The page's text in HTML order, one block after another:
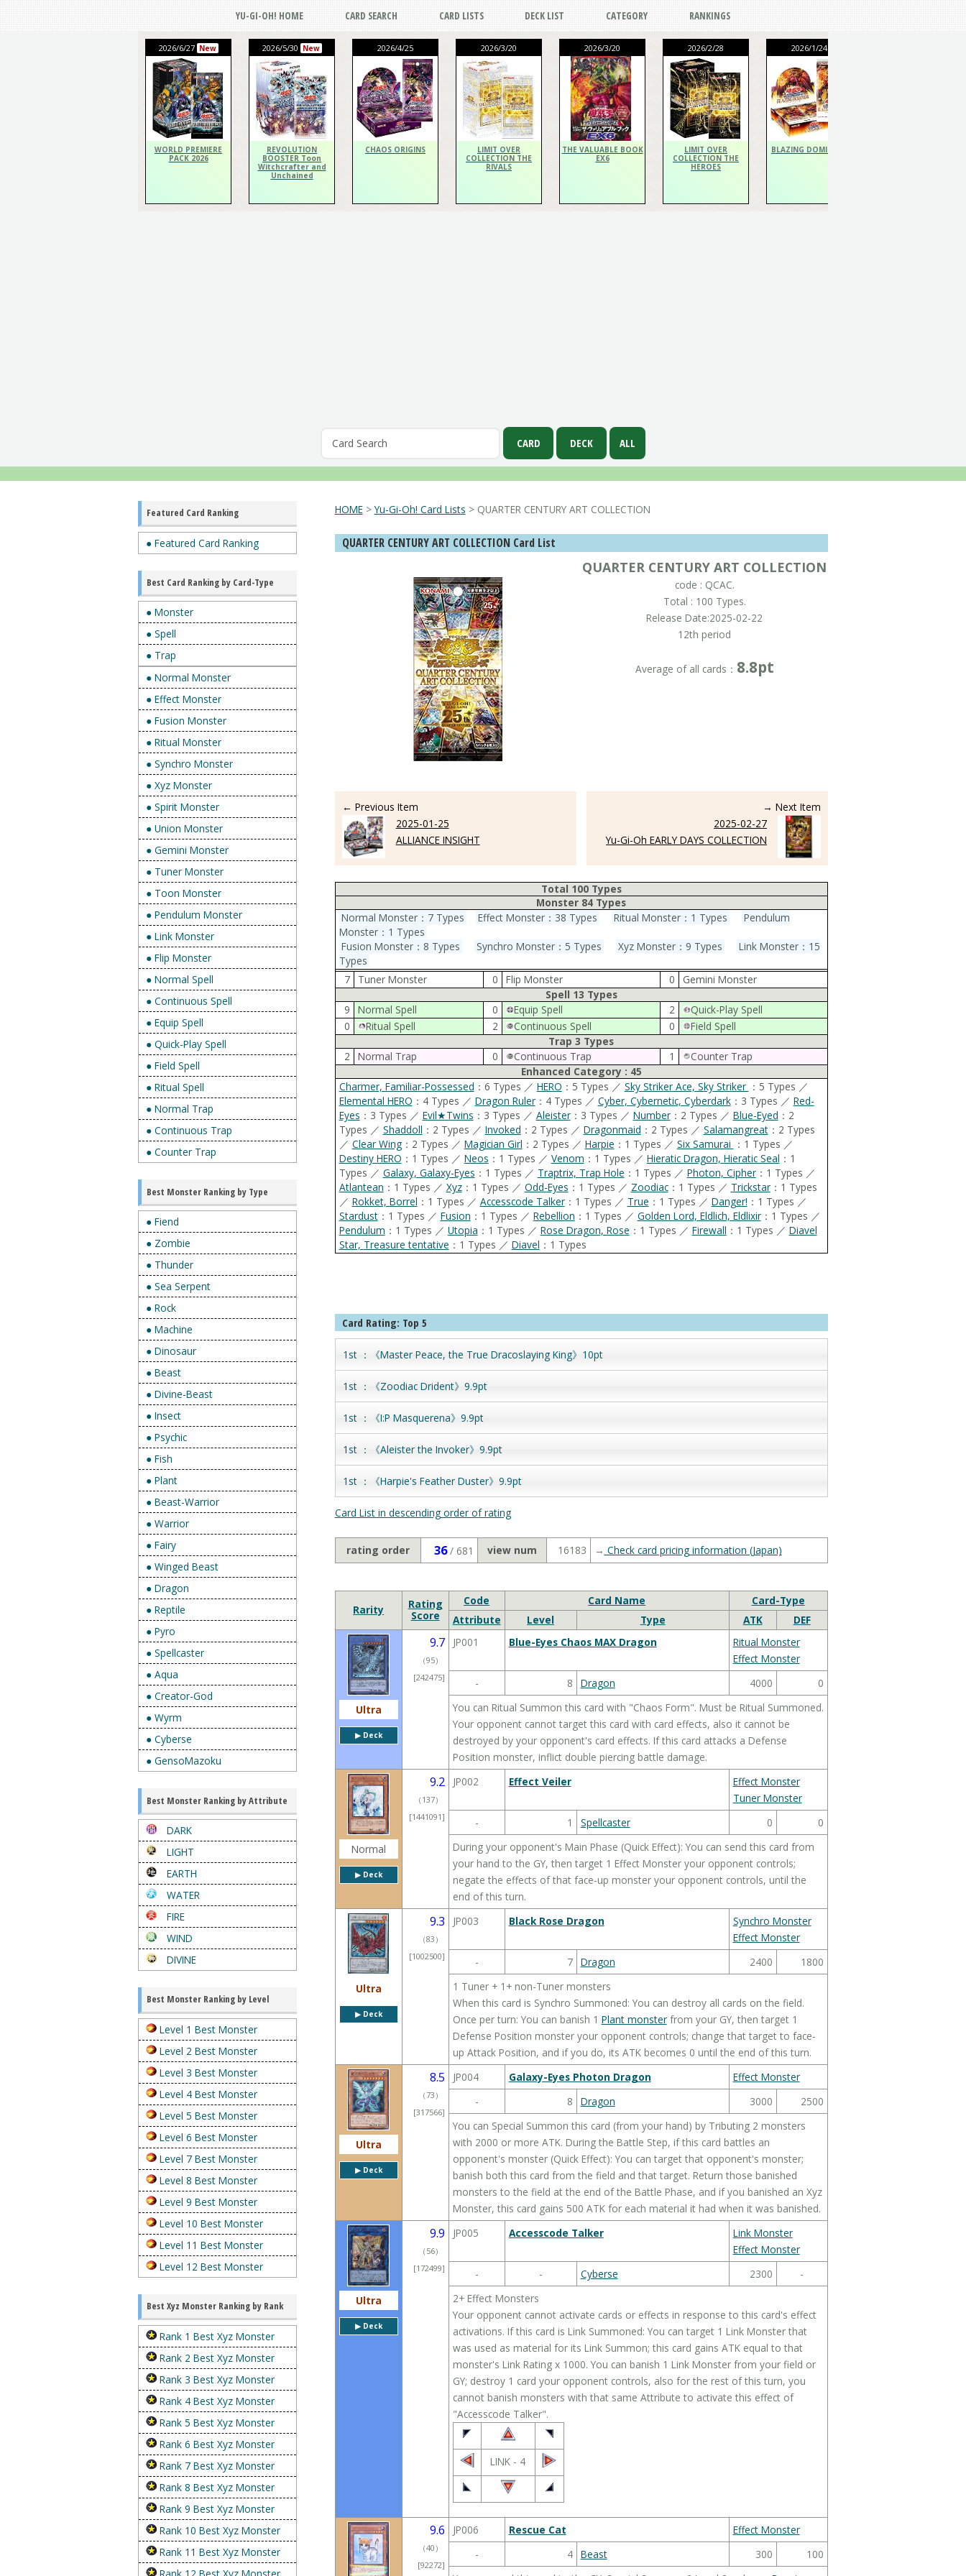
YU-GI-OH! HOME CARD SEARCH CARD LISTS DECK LIST CATEGORY RANKINGS
2026/6/27 New
WORLD PREMIERE
PACK 2026
2026/5/30 New
REVOLUTION
BOOSTER Toon
Witchcrafter and
Unchained
2026/4/25
CHAOS ORIGINS
2026/3/20
LIMIT OVER
COLLECTION THE
RIVALS
2026/3/20
THE VALUABLE BOOK
EX6
2026/2/28
LIMIT OVER
COLLECTION THE
HEROES
2026/1/24
BLAZING DOMINION
Featured Card Ranking
● Featured Card Ranking
Best Card Ranking by Card-Type
● Monster
● Spell
● Trap
● Normal Monster
● Effect Monster
● Fusion Monster
● Ritual Monster
● Synchro Monster
● Xyz Monster
● Spirit Monster
● Union Monster
● Gemini Monster
● Tuner Monster
● Toon Monster
● Pendulum Monster
● Link Monster
● Flip Monster
● Normal Spell
● Continuous Spell
● Equip Spell
● Quick-Play Spell
● Field Spell
● Ritual Spell
● Normal Trap
● Continuous Trap
● Counter Trap
Best Monster Ranking by Type
● Fiend
● Zombie
● Thunder
● Sea Serpent
● Rock
● Machine
● Dinosaur
● Beast
● Divine-Beast
● Insect
● Psychic
● Fish
● Plant
● Beast-Warrior
● Warrior
● Fairy
● Winged Beast
● Dragon
● Reptile
● Pyro
● Spellcaster
● Aqua
● Creator-God
● Wyrm
● Cyberse
● GensoMazoku
Best Monster Ranking by Attribute
DARK
LIGHT
EARTH
WATER
FIRE
WIND
DIVINE
Best Monster Ranking by Level
Level 1 Best Monster
Level 2 Best Monster
Level 3 Best Monster
Level 4 Best Monster
Level 5 Best Monster
Level 6 Best Monster
Level 7 Best Monster
Level 8 Best Monster
Level 9 Best Monster
Level 10 Best Monster
Level 11 Best Monster
Level 12 Best Monster
Best Xyz Monster Ranking by Rank
Rank 1 Best Xyz Monster
Rank 2 Best Xyz Monster
Rank 3 Best Xyz Monster
Rank 4 Best Xyz Monster
Rank 5 Best Xyz Monster
Rank 6 Best Xyz Monster
Rank 7 Best Xyz Monster
Rank 8 Best Xyz Monster
Rank 9 Best Xyz Monster
Rank 10 Best Xyz Monster
Rank 11 Best Xyz Monster
HOME>Yu-Gi-Oh! Card Lists > QUARTER CENTURY ART COLLECTION
QUARTER CENTURY ART COLLECTION Card List
QUARTER CENTURY ART COLLECTION
code : QCAC.
Total : 100 Types.
Release Date:2025-02-22
12th period
Average of all cards： 8.8pt
← Previous Item
2025-01-25
ALLIANCE INSIGHT
→ Next Item
2025-02-27
Yu-Gi-Oh EARLY DAYS COLLECTION
Total 100 Types
Monster 84 Types
Normal Monster：7 Types
Effect Monster：38 Types Ritual Monster：1 Types
Pendulum
Monster：1 Types
Fusion Monster：8 Types
Synchro Monster：5 Types Xyz Monster：9 Types
Link Monster：15
Types
7
Tuner Monster 0 Flip Monster 0
Gemini Monster
Spell 13 Types
9
Normal Spell 0 Equip Spell 2
Quick-Play Spell
0
Ritual Spell 2 Continuous Spell 0
Field Spell
Trap 3 Types
2
Normal Trap 0 Continuous Trap 1
Counter Trap
Enhanced Category : 45
Charmer, Familiar-Possessed ：6 Types ／ HERO ：5 Types ／ Sky Striker Ace, Sky Striker ：5 Types ／
Elemental HERO ：4 Types ／ Dragon Ruler：4 Types ／ Cyber, Cybernetic, Cyberdark：3 Types ／ Red-
Eyes ：3 Types ／ Evil★Twins ：3 Types ／ Aleister：3 Types ／ Number：2 Types ／ Blue-Eyed ：2
Types ／ Shaddoll ：2 Types ／ Invoked ：2 Types ／ Dragonmaid ：2 Types ／ Salamangreat：2 Types
／ Clear Wing：2 Types ／ Magician Girl ：2 Types ／ Harpie ：1 Types ／ Six Samurai ：1 Types ／
Destiny HERO ：1 Types ／ Neos ：1 Types ／ Venom ：1 Types ／ Hieratic Dragon, Hieratic Seal ：1
Types ／ Galaxy, Galaxy-Eyes ：1 Types ／ Traptrix, Trap Hole ：1 Types ／ Photon, Cipher：1 Types ／
Atlantean ：1 Types ／ Xyz：1 Types ／ Odd-Eyes ：1 Types ／ Zoodiac：1 Types ／ Trickstar：1 Types
／ Rokket, Borrel ：1 Types ／ Accesscode Talker：1 Types ／ True ：1 Types ／ Danger! ：1 Types ／
Stardust：1 Types ／ Fusion ：1 Types ／ Rebellion ：1 Types ／ Golden Lord, Eldlich, Eldlixir：1 Types ／
Pendulum ：1 Types ／ Utopia ：1 Types ／ Rose Dragon, Rose ：1 Types ／ Firewall ：1 Types ／ Diavel
Star, Treasure tentative ：1 Types ／ Diavel ：1 Types
Card Rating: Top 5
1st ：《Master Peace, the True Dracoslaying King》10pt
1st ：《Zoodiac Drident》9.9pt
1st ：《I:P Masquerena》9.9pt
1st ：《Aleister the Invoker》9.9pt
1st ：《Harpie's Feather Duster》9.9pt
Card List in descending order of rating
rating order 36/ 681 view num 16183 → Check card pricing information (Japan)
Rarity
Rating
Score
Code Card Name
Card-Type
Attribute
Level Type ATK DEF
Ultra
▶︎ Deck
9.7
（95）
[242475]
JP001 Blue-Eyes Chaos MAX Dragon
Ritual Monster
Effect Monster
-
8 Dragon 4000
0
You can Ritual Summon this card with "Chaos Form". Must be Ritual Summoned.
Your opponent cannot target this card with card effects, also it cannot be
destroyed by your opponent's card effects. If this card attacks a Defense
Position monster, inflict double piercing battle damage.
Normal
▶︎ Deck
9.2
（ 137）
[1441091]
JP002 Effect Veiler
Effect Monster
Tuner Monster
-
1 Spellcaster 0
0
During your opponent's Main Phase (Quick Effect): You can send this card from
your hand to the GY, then target 1 Effect Monster your opponent controls;
negate the effects of that face-up monster your opponent controls, until the
end of this turn.
Ultra
▶︎ Deck
9.3
（83 ）
[1002500]
JP003 Black Rose Dragon
Synchro Monster
Effect Monster
-
7 Dragon 2400
1800
1 Tuner + 1+ non-Tuner monsters
When this card is Synchro Summoned: You can destroy all cards on the field.
Once per turn: You can banish 1 Plant monsterfrom your GY, then target 1
Defense Position monster your opponent controls; change that target to face-
up Attack Position, and if you do, its ATK becomes 0 until the end of this turn.
Ultra
▶︎ Deck
8.5
（ 73 ）
[317566]
JP004 Galaxy-Eyes Photon Dragon
Effect Monster
-
8 Dragon 3000
2500
You can Special Summon this card (from your hand) by Tributing 2 monsters
with 2000 or more ATK. During the Battle Step, if this card battles an
opponent's monster (Quick Effect): You can target that opponent's monster;
banish both this card from the field and that target. Return those banished
monsters to the field at the end of the Battle Phase, and if you banished an Xyz
Monster, this card gains 500 ATK for each material it had when it was banished.
Ultra
▶︎ Deck
9.9
（ 56）
[172499]
JP005 Accesscode Talker
Link Monster
Effect Monster
-
- Cyberse 2300
-
2+ Effect Monsters
Your opponent cannot activate cards or effects in response to this card's effect
activations. If this card is Link Summoned: You can target 1 Link Monster that
was used as material for its Link Summon; this card gains ATK equal to that
monster's Link Rating x 1000. You can banish 1 Link Monster from your field or
GY; destroy 1 card your opponent controls, also for the rest of this turn, you
cannot banish monsters with that same Attribute to activate this effect of
"Accesscode Talker".
LINK - 4
9.6
（40 ）
[92272]
JP006 Rescue Cat
Effect Monster
-
4 Beast 300
100